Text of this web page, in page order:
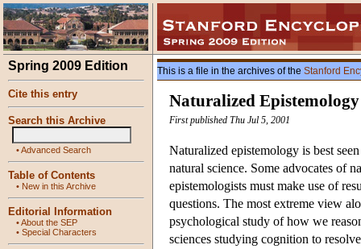
Spring 2009 Edition
Cite this entry
Search this Archive
•Advanced Search
Table of Contents
• New in this Archive
Editorial Information
•About the SEP
• Special Characters
This is a file in the archives of the Stanford
Naturalized Epistemology
First published Thu Jul 5, 2001
Naturalized epistemology is best
natural science. Some advocates of
epistemologists must make use of
questions. The most extreme view
psychological study of how we
sciences studying cognition to